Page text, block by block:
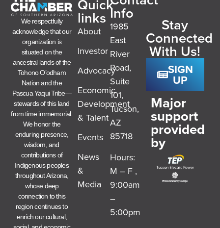
We respectfully
acknowledge that our
organization is
situated on the
ancestral lands of the
Tohono O’odham
Nation and the
Pascua Yaqui Tribe—
stewards of this land
from time immemorial.
We honor the
enduring presence,
wisdom, and
contributions of
Indigenous peoples
throughout Arizona,
whose deep
connection to this
region continues to
enrich our cultural,
Quick
links
About
Investor
Advocacy
Economic
Development
& Talent
Events
News
&
Media
Info
1985
East
River
Road,
Suite
101,
Tucson,
AZ
85718
Hours:
M – F ,
9:00am
–
5:00pm
Stay
Connected
With Us!
SIGN
UP
Major
support
provided
by